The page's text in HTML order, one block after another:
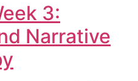
3:
Narrative